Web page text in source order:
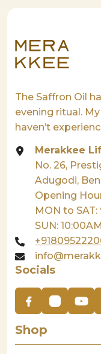
The Saffron Oil
evening ritual.
haven’t
Merakkee
No. 26,
Adugodi,
Opening
MON to
SUN:
Socials
Shop